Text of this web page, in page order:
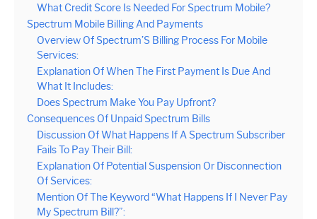
What Credit Score Is Needed For Spectrum Mobile?
Spectrum Mobile Billing And Payments
Overview Of Spectrum’S Billing Process For Mobile
Services:
Explanation Of When The First Payment Is Due And
What It Includes:
Does Spectrum Make You Pay Upfront?
Consequences Of Unpaid Spectrum Bills
Discussion Of What Happens If A Spectrum Subscriber
Fails To Pay Their Bill:
Explanation Of Potential Suspension Or Disconnection
Of Services:
Mention Of The Keyword “What Happens If I Never Pay
My Spectrum Bill?”: